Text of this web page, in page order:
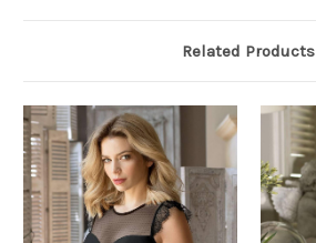
Related Products